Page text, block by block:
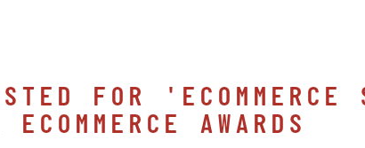
FOR 'ECOMMERCE
AWARDS